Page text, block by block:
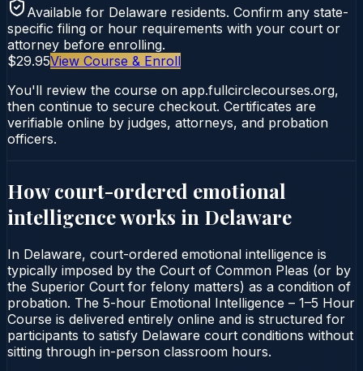
Available for Delaware residents. Confirm any state-
specific filing or hour requirements with your court or
attorney before enrolling.
$29.95View Course & Enroll
You'll review the course on app.fullcirclecourses.org,
then continue to secure checkout. Certificates are
verifiable online by judges, attorneys, and probation
officers.
How court-ordered emotional
intelligenceworks in Delaware
In Delaware, court-ordered emotional intelligence is
typically imposed by the Court of Common Pleas (or by
the Superior Court for felony matters) as a condition of
probation. The 5-hour Emotional Intelligence – 1–5 Hour
Course is delivered entirely online and is structured for
participants to satisfy Delaware court conditions without
sitting through in-person classroom hours.